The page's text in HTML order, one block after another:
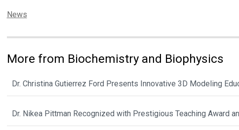
Categories:
News
More from Biochemistry and Biophysics
Dr. Christina Gutierrez Ford Presents Innovative 3D Modeling
Dr. Nikea Pittman Recognized with Prestigious Teaching Award